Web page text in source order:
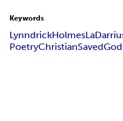
Keywords
LynndrickHolmes
PoetryChristianSavedGod